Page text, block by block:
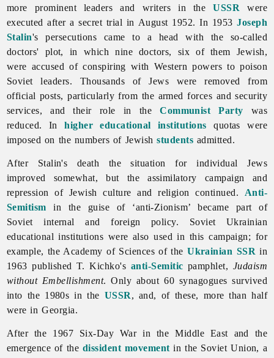
more prominent leaders and writers in theUSSR were
executed after a secret trial in August 1952. In 1953Joseph
Stalin's persecutions came to a head with the so-called
doctors' plot, in which nine doctors, six of them Jewish,
were accused of conspiring with Western powers to poison
Soviet leaders. Thousands ofJews were removed from
official posts, particularly from the armedforces and security
services, and their role in theCommunist Party was
reduced. Inhigher educational institutions quotas were
imposed on the numbers of Jewishstudents admitted.
After Stalin's death the situation for individualJews
improved somewhat, but the assimilatory campaign and
repression of Jewish culture and religion continued. Anti-
Semitism in the guise of ‘anti-Zionism’ became part of
Soviet internal and foreign policy. Soviet Ukrainian
educational institutions were also used in this campaign; for
example, the Academy of Sciences of theUkrainian SSR in
1963 published T. Kichko's anti-Semitic pamphlet, Judaism
without Embellishment. Only about 60 synagogues survived
into the 1980s in the USSR, and, of these, more than half
were in Georgia.
After the 1967 Six-Day War in the Middle East and the
emergence of the dissident movement in the Soviet Union, a